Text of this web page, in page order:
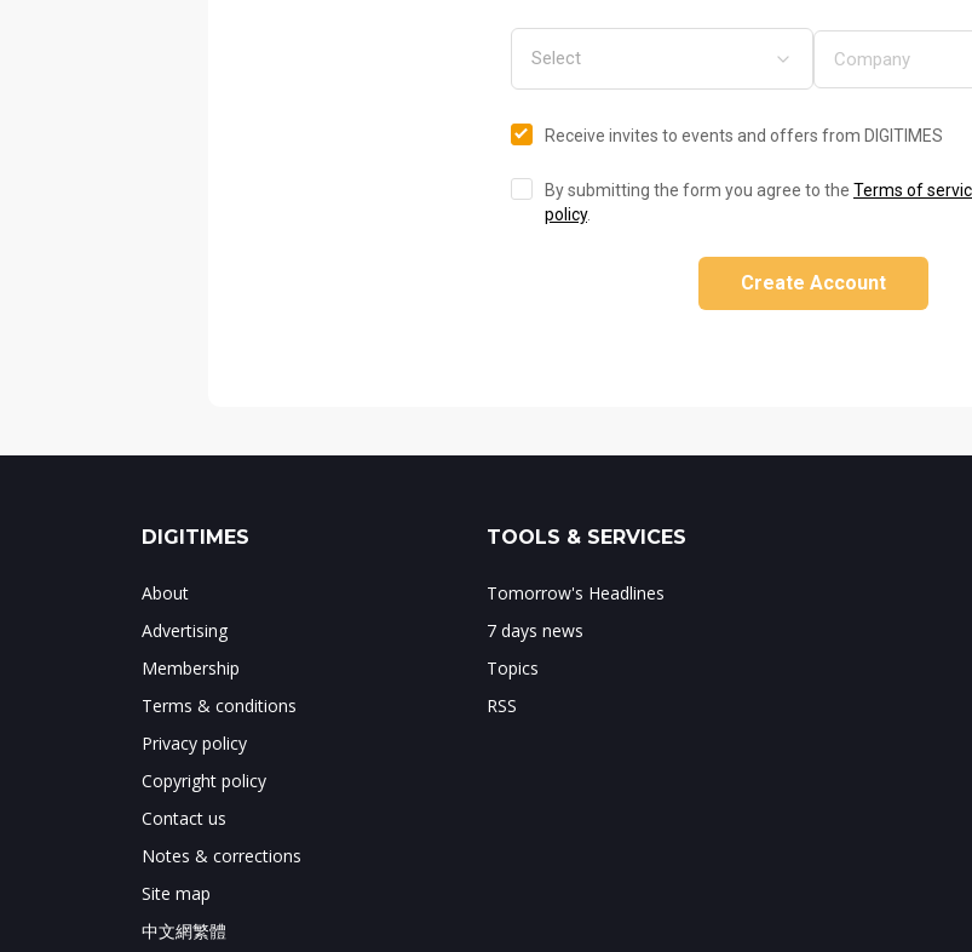
Receive invites to events and offers from DIGITIMES
By submitting the form you agree to the Terms of
policy.
Create Account
DIGITIMES
About
Advertising
Membership
Terms & conditions
Privacy policy
Copyright policy
Contact us
Notes & corrections
Site map
中文網繁體
TOOLS & SERVICES
Tomorrow's Headlines
7 days news
Topics
RSS